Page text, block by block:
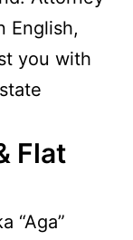
English,
you with
Flat
“Aga”